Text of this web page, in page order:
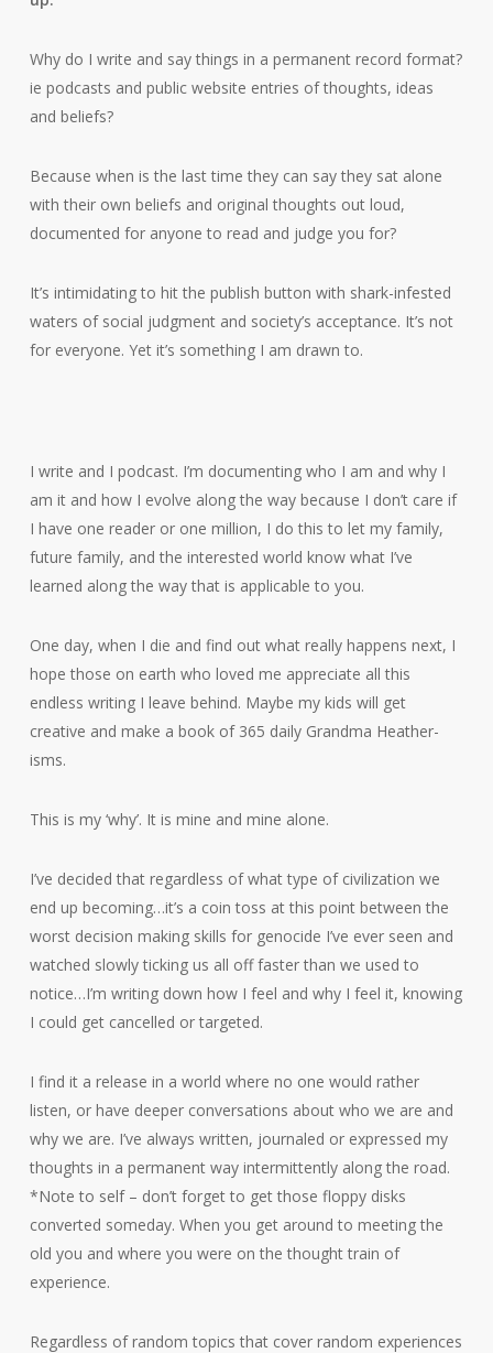
Why do I write and say things in a permanent record format?
ie podcasts and public website entries of thoughts, ideas
and beliefs?
Because when is the last time they can say they sat alone
with their own beliefs and original thoughts out loud,
documented for anyone to read and judge you for?
It’s intimidating to hit the publish button with shark-infested
waters of social judgment and society’s acceptance. It’s not
for everyone. Yet it’s something I am drawn to.
I write and I podcast. I’m documenting who I am and why I
am it and how I evolve along the way because I don’t care if
I have one reader or one million, I do this to let my family,
future family, and the interested world know what I’ve
learned along the way that is applicable to you.
One day, when I die and find out what really happens next, I
hope those on earth who loved me appreciate all this
endless writing I leave behind. Maybe my kids will get
creative and make a book of 365 daily Grandma Heather-
isms.
This is my ‘why’. It is mine and mine alone.
I’ve decided that regardless of what type of civilization we
end up becoming…it’s a coin toss at this point between the
worst decision making skills for genocide I’ve ever seen and
watched slowly ticking us all off faster than we used to
notice…I’m writing down how I feel and why I feel it, knowing
I could get cancelled or targeted.
I find it a release in a world where no one would rather
listen, or have deeper conversations about who we are and
why we are. I’ve always written, journaled or expressed my
thoughts in a permanent way intermittently along the road.
*Note to self – don’t forget to get those floppy disks
converted someday. When you get around to meeting the
old you and where you were on the thought train of
experience.
Regardless of random topics that cover random experiences